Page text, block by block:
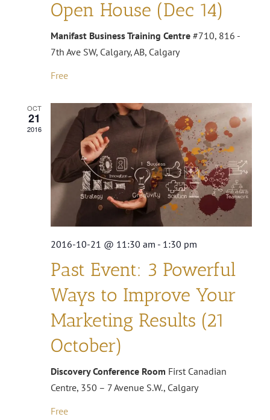
Open House (Dec 14)
Manifast Business Training Centre #710, 816 -
7th Ave SW, Calgary, AB, Calgary
Free
OCT
21
2016
2016-10-21 @ 11:30 am - 1:30 pm
Past Event: 3 Powerful
Ways to Improve Your
Marketing Results (21
October)
Discovery Conference Room First Canadian
Centre, 350 – 7 Avenue S.W., Calgary
Free